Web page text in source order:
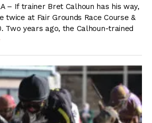
– If trainer Bret Calhoun has his way,
twice at Fair Grounds Race Course &
Two years ago, the Calhoun-trained